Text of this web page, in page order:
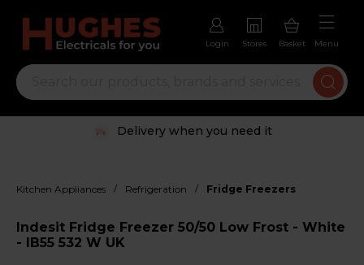
Login Stores Basket Menu
Delivery when you need it
Kitchen Appliances / Refrigeration / Fridge Freezers
Indesit Fridge Freezer 50/50 Low Frost - White
- IB55 532 W UK